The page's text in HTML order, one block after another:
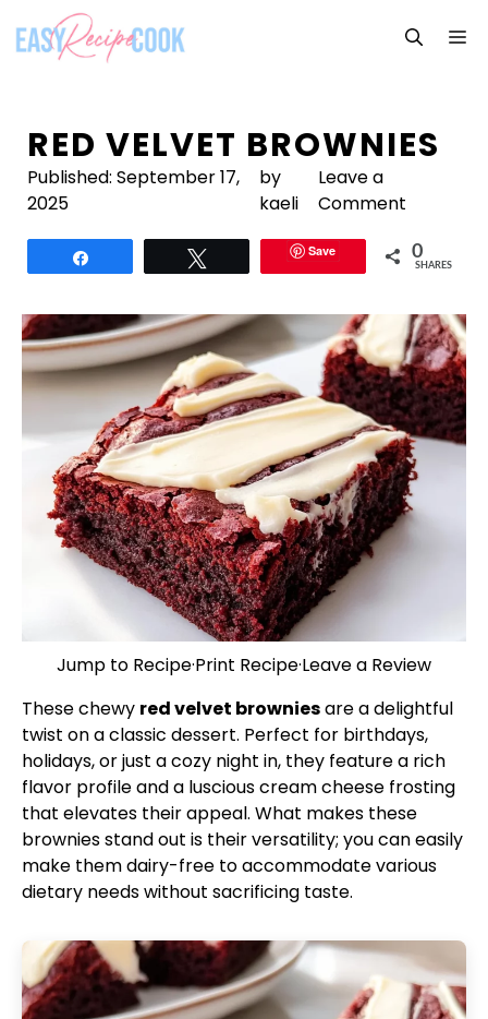
content
RED VELVET BROWNIES
Published: September 17,
2025
by
kaeli
Leave a
Comment
Save 0
SHARES
Jump to Recipe·Print Recipe·Leave a Review
These chewy red velvet browniesare a delightful
twist on a classic dessert. Perfect for birthdays,
holidays, or just a cozy night in, they feature a rich
flavor profile and a luscious cream cheese frosting
that elevates their appeal. What makes these
brownies stand out is their versatility; you can easily
make them dairy-free to accommodate various
dietary needs without sacrificing taste.